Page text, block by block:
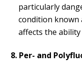
particularly
condition known
affects the
8. Per- and